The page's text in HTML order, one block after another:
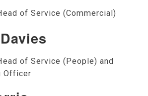
of Service (Commercial)
of Service (People) and
Officer